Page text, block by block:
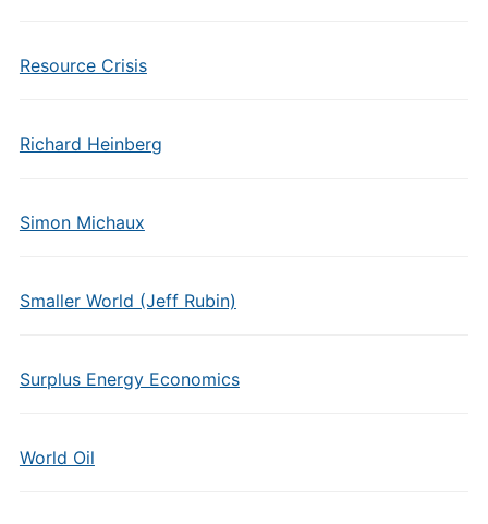
Resource Crisis
Richard Heinberg
Simon Michaux
Smaller World (Jeff Rubin)
Surplus Energy Economics
World Oil